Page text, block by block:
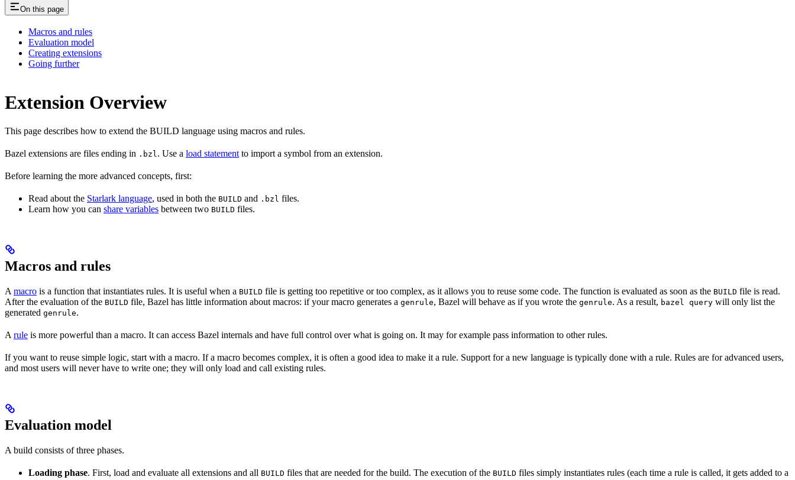
On this page
Macros and rules
Evaluation model
Creating extensions
Going further
Extension Overview
This page describes how to extend the BUILD language using macros and rules.
Bazel extensions are files ending in .bzl. Use a load statement to import a symbol from an extension.
Before learning the more advanced concepts, first:
Read about the Starlark language, used in both the BUILD and .bzl files.
Learn how you can share variables between two BUILD files.
Macros and rules
A macro is a function that instantiates rules. It is useful when a BUILD file is getting too repetitive or too complex, as it allows you to reuse some code. The function is evaluated as soon as the BUILD file is read.
After the evaluation of the BUILD file, Bazel has little information about macros: if your macro generates a genrule, Bazel will behave as if you wrote the genrule. As a result, bazel query will only list the
generated genrule.
A rule is more powerful than a macro. It can access Bazel internals and have full control over what is going on. It may for example pass information to other rules.
If you want to reuse simple logic, start with a macro. If a macro becomes complex, it is often a good idea to make it a rule. Support for a new language is typically done with a rule. Rules are for advanced users,
and most users will never have to write one; they will only load and call existing rules.
Evaluation model
A build consists of three phases.
Loading phase. First, load and evaluate all extensions and all BUILD files that are needed for the build. The execution of the BUILD files simply instantiates rules (each time a rule is called, it gets added to a